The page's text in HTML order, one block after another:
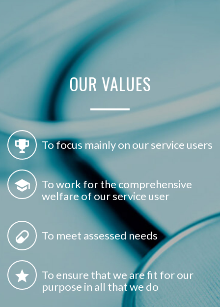
OUR VALUES
To focus mainly on our service users
To work for the comprehensive
welfare of our service user
To meet assessed needs
To ensure that we are fit for our
purpose in all that we do